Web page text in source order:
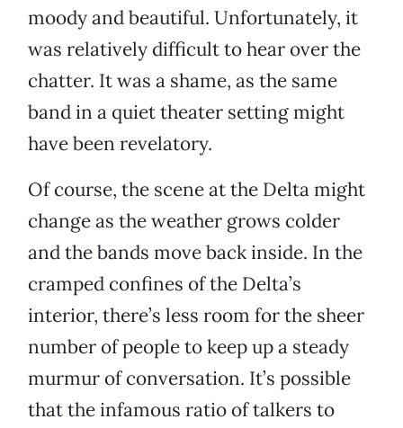
moody and beautiful. Unfortunately, it
was relatively difficult to hear over the
chatter. It was a shame, as the same
band in a quiet theater setting might
have been revelatory.
Of course, the scene at the Delta might
change as the weather grows colder
and the bands move back inside. In the
cramped confines of the Delta’s
interior, there’s less room for the sheer
number of people to keep up a steady
murmur of conversation. It’s possible
that the infamous ratio of talkers to